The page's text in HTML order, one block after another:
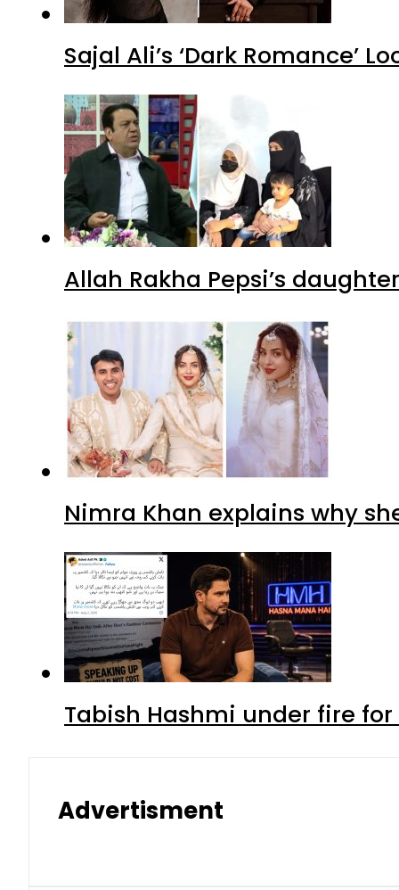
Sajal Ali’s ‘Dark Romance’
Allah Rakha Pepsi’s
Nimra Khan explains why
Tabish Hashmi under fire for
Advertisment